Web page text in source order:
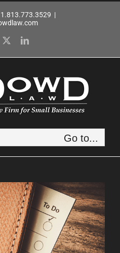
1.813.773.3529 |
LinkedIn
Go to...